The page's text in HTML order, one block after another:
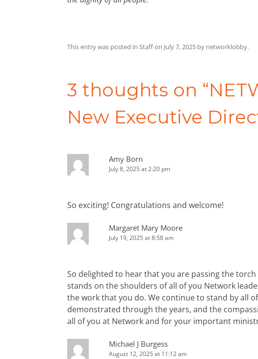
This entry was posted in Staffon July 7, 2025 by networklobby.
3 thoughts on “
New Executive
Amy Born
July 8, 2025 at 2:20 pm
So exciting! Congratulations and welcome!
Margaret Mary Moore
July 19, 2025 at 8:58 am
So delighted to hear that you are passing the
stands on the shoulders of all of you Network
the work that you do. We continue to stand by all
demonstrated through the years, and the
all of you at Network and for your important
Michael J Burgess
August 12, 2025 at 11:12 am